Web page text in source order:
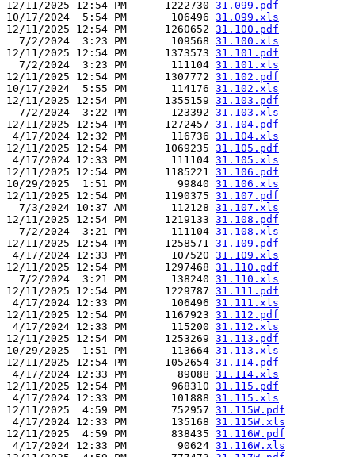
12/11/2025 12:54 PM      1222730 31.099.pdf
10/17/2024  5:54 PM       106496 31.099.xls
12/11/2025 12:54 PM      1260652 31.100.pdf
  7/2/2024  3:23 PM       109568
31.100.xls
12/11/2025 12:54 PM      1373573 31.101.pdf
  7/2/2024  3:23 PM       111104
31.101.xls
12/11/2025 12:54 PM      1307772 31.102.pdf
10/17/2024  5:55 PM       114176 31.102.xls
12/11/2025 12:54 PM      1355159 31.103.pdf
  7/2/2024  3:22 PM       123392
31.103.xls
12/11/2025 12:54 PM      1272457 31.104.pdf
4/17/2024 12:32 PM       116736 31.104.xls
12/11/2025 12:54 PM      1069235 31.105.pdf
4/17/2024 12:33 PM       111104 31.105.xls
12/11/2025 12:54 PM      1185221 31.106.pdf
10/29/2025  1:51 PM        99840 31.106.xls
12/11/2025 12:54 PM      1190375 31.107.pdf
  7/3/2024 10:37 AM       112128
31.107.xls
12/11/2025 12:54 PM      1219133 31.108.pdf
  7/2/2024  3:21 PM       111104
31.108.xls
12/11/2025 12:54 PM      1258571 31.109.pdf
4/17/2024 12:33 PM       107520 31.109.xls
12/11/2025 12:54 PM      1297468 31.110.pdf
  7/2/2024  3:21 PM       138240
31.110.xls
12/11/2025 12:54 PM      1229787 31.111.pdf
4/17/2024 12:33 PM       106496 31.111.xls
12/11/2025 12:54 PM      1167923 31.112.pdf
4/17/2024 12:33 PM       115200 31.112.xls
12/11/2025 12:54 PM      1253269 31.113.pdf
10/29/2025  1:51 PM       113664 31.113.xls
12/11/2025 12:54 PM      1052654 31.114.pdf
4/17/2024 12:33 PM        89088 31.114.xls
12/11/2025 12:54 PM       968310 31.115.pdf
4/17/2024 12:33 PM       101888 31.115.xls
12/11/2025  4:59 PM       752957 31.115W.pdf
4/17/2024 12:33 PM       135168 31.115W.xls
12/11/2025  4:59 PM       838435 31.116W.pdf
4/17/2024 12:33 PM        90624 31.116W.xls